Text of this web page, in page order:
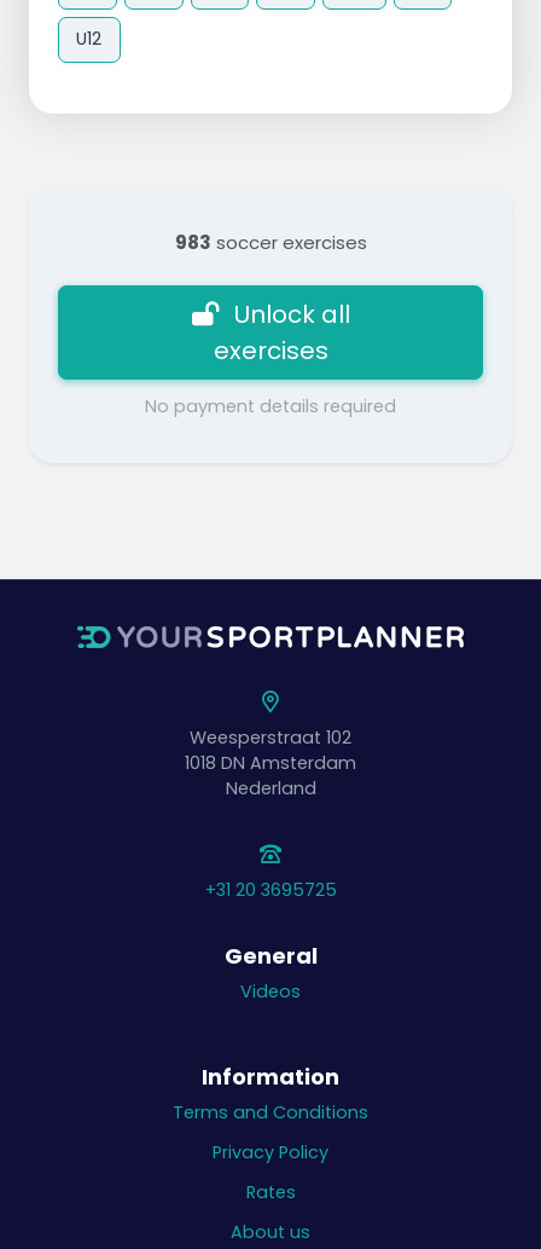
U12
983 soccer exercises
Unlock all
exercises
No payment details required
Weesperstraat 102
1018 DN Amsterdam
Nederland
+31 20 3695725
General
Videos
Information
Terms and Conditions
Privacy Policy
Rates
About us